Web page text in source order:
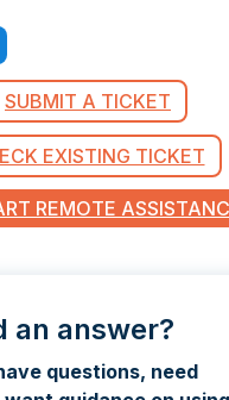
SUBMIT A TICKET
EXISTING TICKET
REMOTE
an answer?
questions, need